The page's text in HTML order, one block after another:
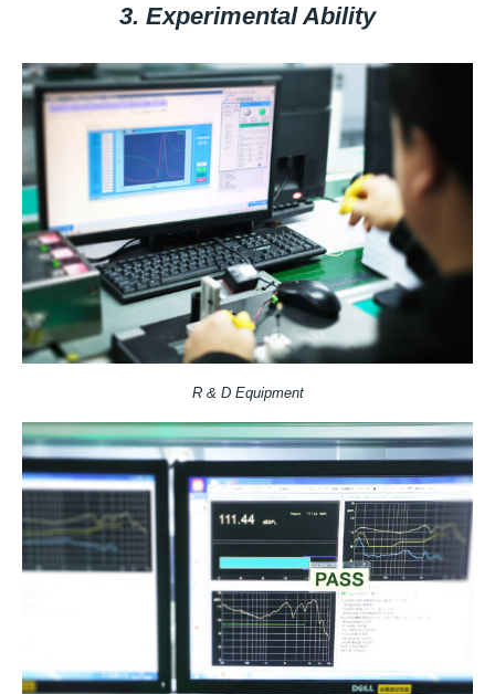
3. Experimental Ability
R & D Equipment